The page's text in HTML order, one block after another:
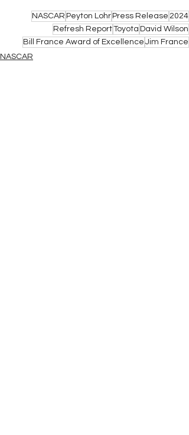
NASCAR Peyton LohrPress Release 2024
Refresh ReportToyota David Wilson
Bill France Award of Excellence Jim France
NASCAR